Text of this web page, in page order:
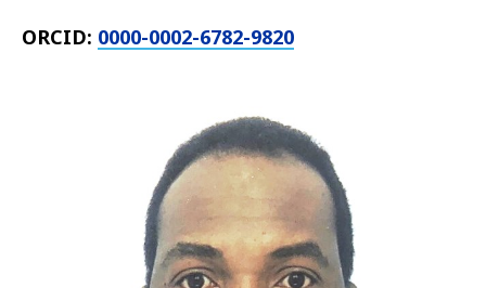
ORCID: 0000-0002-6782-9820